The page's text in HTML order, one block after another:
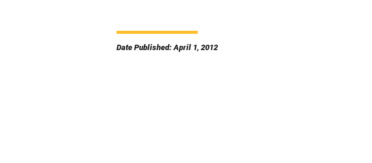
Date Published: April 1, 2012